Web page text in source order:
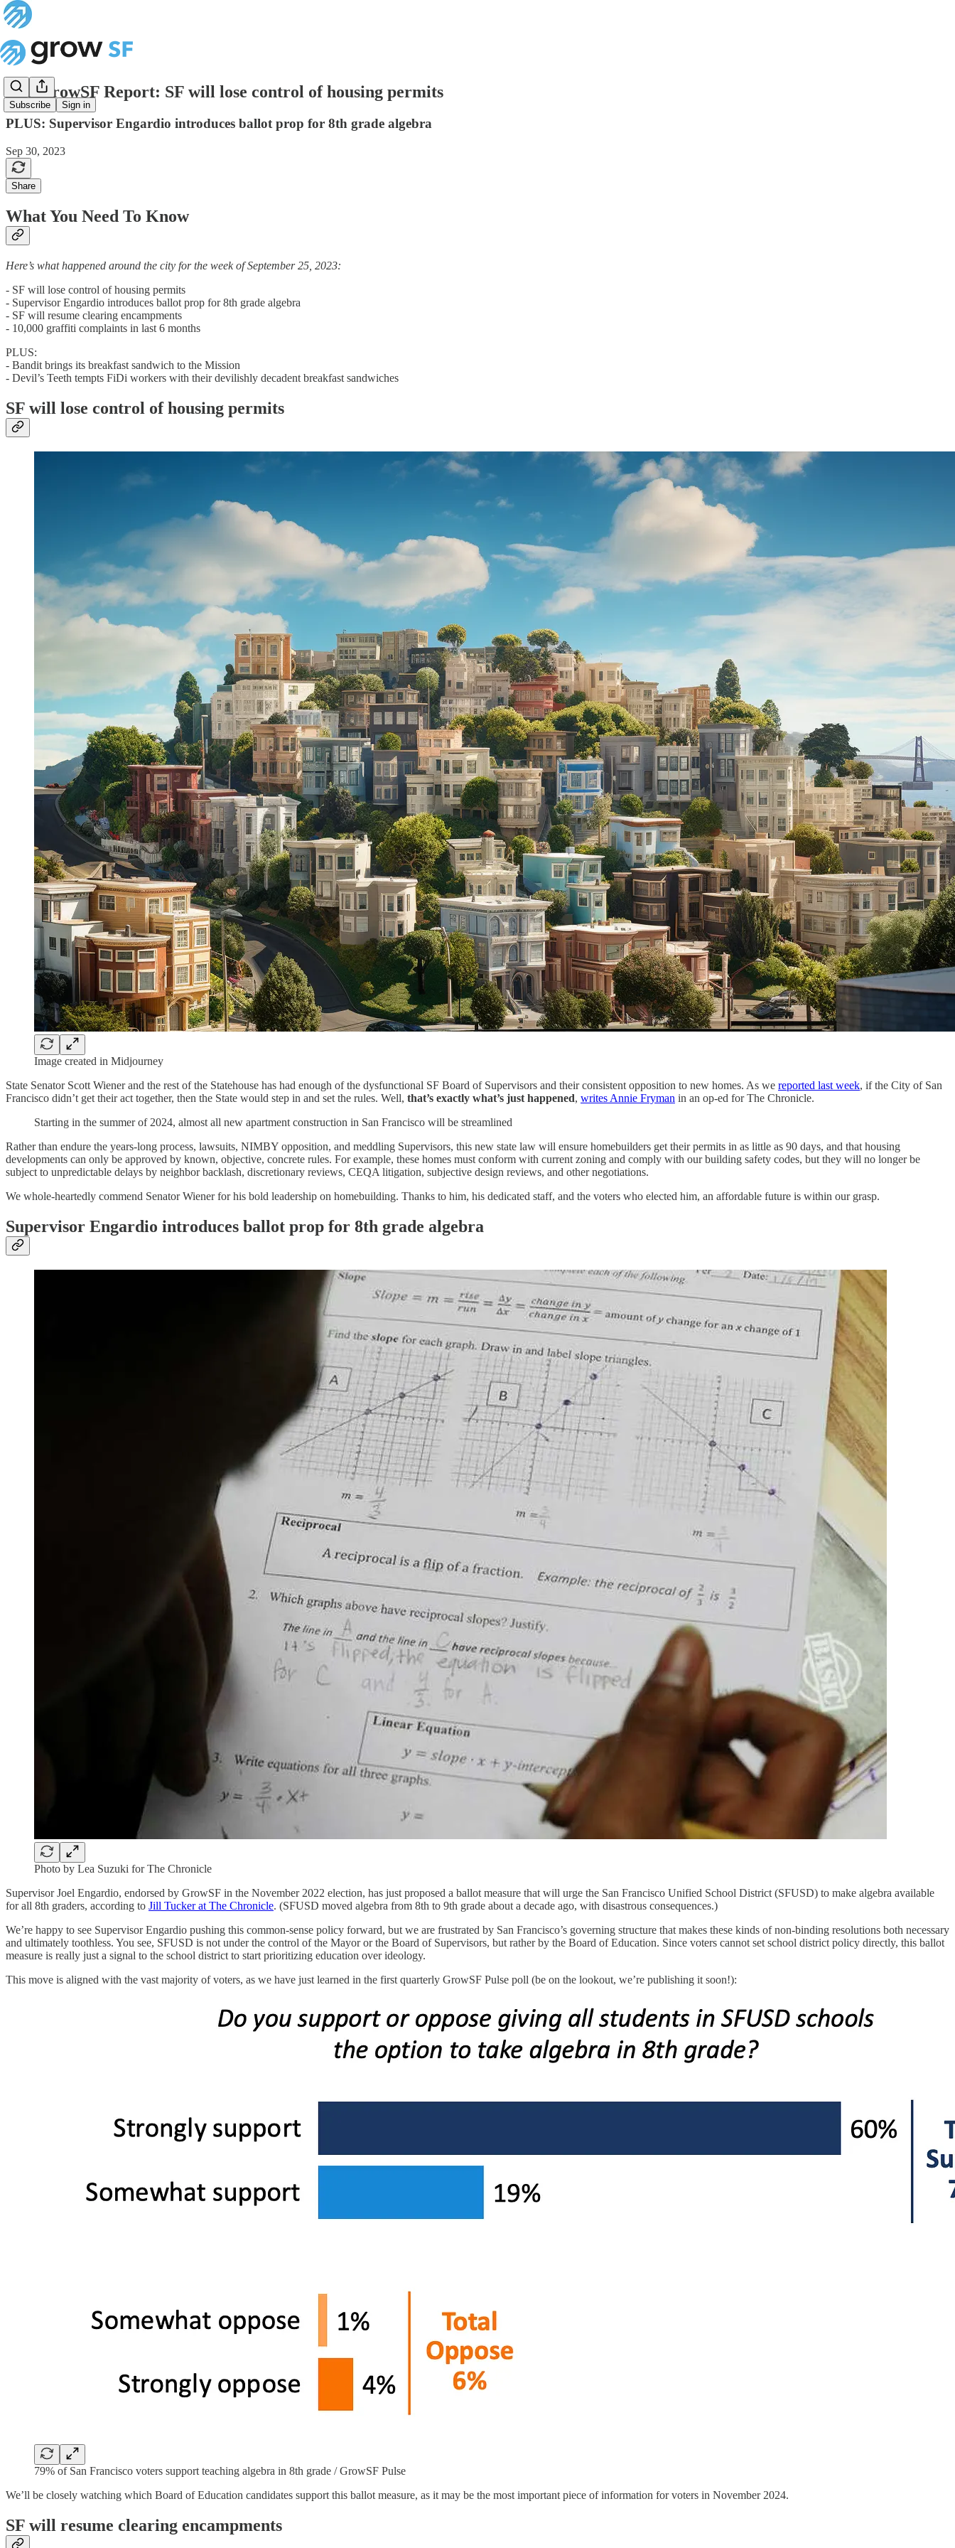
Subscribe Sign in
The GrowSF Report: SF will lose control of housing permits
PLUS: Supervisor Engardio introduces ballot prop for 8th grade algebra
Sep 30, 2023
Share
What You Need To Know
Here’s what happened around the city for the week of September 25, 2023:
- SF will lose control of housing permits
- Supervisor Engardio introduces ballot prop for 8th grade algebra
- SF will resume clearing encampments
- 10,000 graffiti complaints in last 6 months
PLUS:
- Bandit brings its breakfast sandwich to the Mission
- Devil’s Teeth tempts FiDi workers with their devilishly decadent breakfast sandwiches
SF will lose control of housing permits
Image created in Midjourney
State Senator Scott Wiener and the rest of the Statehouse has had enough of the dysfunctional SF Board of Supervisors and their consistent opposition to new homes. As we reported last week, if the City of San
Francisco didn’t get their act together, then the State would step in and set the rules. Well, that’s exactly what’s just happened, writes Annie Fryman in an op-ed for The Chronicle.
Starting in the summer of 2024, almost all new apartment construction in San Francisco will be streamlined
Rather than endure the years-long process, lawsuits, NIMBY opposition, and meddling Supervisors, this new state law will ensure homebuilders get their permits in as little as 90 days, and that housing
developments can only be approved by known, objective, concrete rules. For example, these homes must conform with current zoning and comply with our building safety codes, but they will no longer be
subject to unpredictable delays by neighbor backlash, discretionary reviews, CEQA litigation, subjective design reviews, and other negotiations.
We whole-heartedly commend Senator Wiener for his bold leadership on homebuilding. Thanks to him, his dedicated staff, and the voters who elected him, an affordable future is within our grasp.
Supervisor Engardio introduces ballot prop for 8th grade algebra
Photo by Lea Suzuki for The Chronicle
Supervisor Joel Engardio, endorsed by GrowSF in the November 2022 election, has just proposed a ballot measure that will urge the San Francisco Unified School District (SFUSD) to make algebra available
for all 8th graders, according to Jill Tucker at The Chronicle. (SFUSD moved algebra from 8th to 9th grade about a decade ago, with disastrous consequences.)
We’re happy to see Supervisor Engardio pushing this common-sense policy forward, but we are frustrated by San Francisco’s governing structure that makes these kinds of non-binding resolutions both necessary
and ultimately toothless. You see, SFUSD is not under the control of the Mayor or the Board of Supervisors, but rather by the Board of Education. Since voters cannot set school district policy directly, this ballot
measure is really just a signal to the school district to start prioritizing education over ideology.
This move is aligned with the vast majority of voters, as we have just learned in the first quarterly GrowSF Pulse poll (be on the lookout, we’re publishing it soon!):
79% of San Francisco voters support teaching algebra in 8th grade / GrowSF Pulse
We’ll be closely watching which Board of Education candidates support this ballot measure, as it may be the most important piece of information for voters in November 2024.
SF will resume clearing encampments